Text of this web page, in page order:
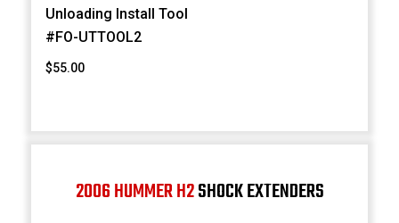
Unloading Install Tool
#FO-UTTOOL2
$55.00
2006 HUMMER H2SHOCK EXTENDERS